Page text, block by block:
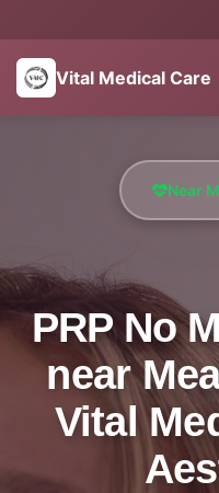
Vital Medical Care
Near
PRP No
near
Vital